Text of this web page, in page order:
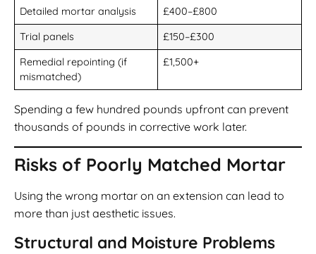
Detailed mortar analysis
£400–£800
Trial panels
£150–£300
Remedial repointing (if
mismatched)
£1,500+
Spending a few hundred pounds upfront can prevent
thousands of pounds in corrective work later.
Risks of Poorly Matched Mortar
Using the wrong mortar on an extension can lead to
more than just aesthetic issues.
Structural and Moisture Problems